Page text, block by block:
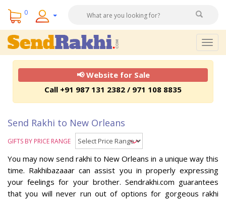
0
📢 Website for Sale
Call +91 987 131 2382 / 971 108 8835
Send Rakhi to New Orleans
GIFTS BY PRICE RANGE
You may now send rakhi to New Orleans in a unique way this
time. Rakhibazaaar can assist you in properly expressing
your feelings for your brother. Sendrakhi.com guarantees
that you will never run out of options for gorgeous rakhi